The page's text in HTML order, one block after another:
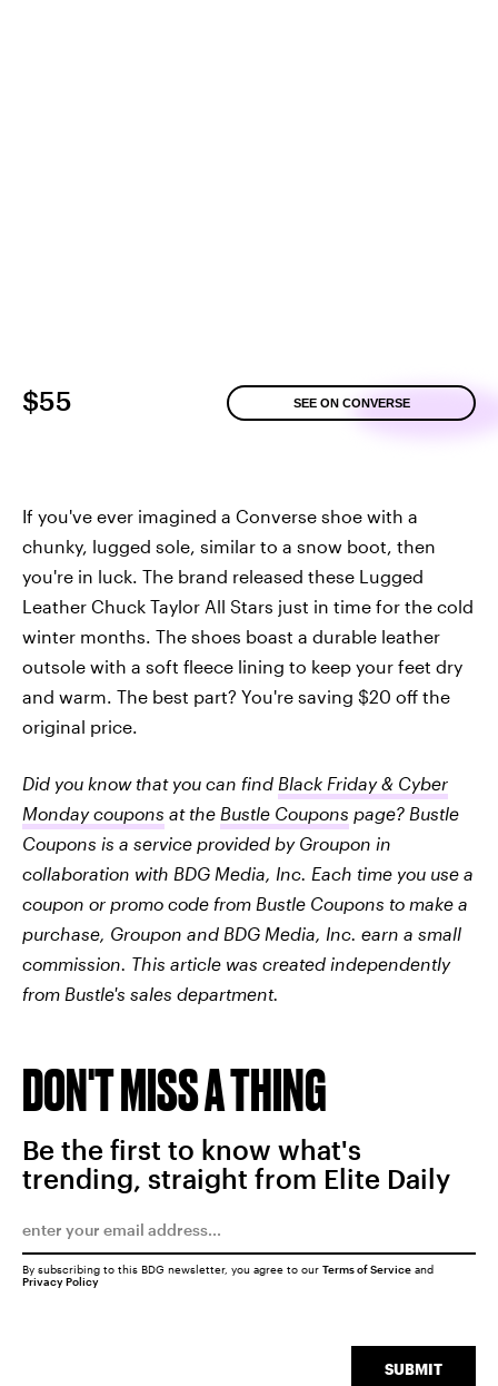
$55 SEE ON CONVERSE
If you've ever imagined a Converse shoe with a
chunky, lugged sole, similar to a snow boot, then
you're in luck. The brand released these Lugged
Leather Chuck Taylor All Stars just in time for the cold
winter months. The shoes boast a durable leather
outsole with a soft fleece lining to keep your feet dry
and warm. The best part? You're saving $20 off the
original price.
Did you know that you can find Black Friday & Cyber
Monday coupons at the Bustle Coupons page? Bustle
Coupons is a service provided by Groupon in
collaboration with BDG Media, Inc. Each time you use a
coupon or promo code from Bustle Coupons to make a
purchase, Groupon and BDG Media, Inc. earn a small
commission. This article was created independently
from Bustle's sales department.
DON'T MISS A THING
Be the first to know what's
trending, straight from Elite Daily
SUBMIT
By subscribing to this BDG newsletter, you agree to our Terms of Service and
Privacy Policy